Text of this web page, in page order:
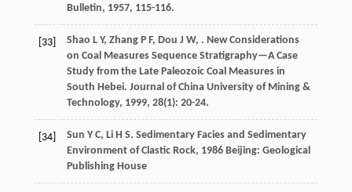
Bulletin, 1957, 115-116.
[33] Shao L Y, Zhang P F, Dou J W, . New Considerations
on Coal Measures Sequence Stratigraphy—A Case
Study from the Late Paleozoic Coal Measures in
South Hebei. Journal of China University of Mining &
Technology, 1999, 28(1): 20-24.
[34] Sun Y C, Li H S. Sedimentary Facies and Sedimentary
Environment of Clastic Rock, 1986Beijing: Geological
Publishing House